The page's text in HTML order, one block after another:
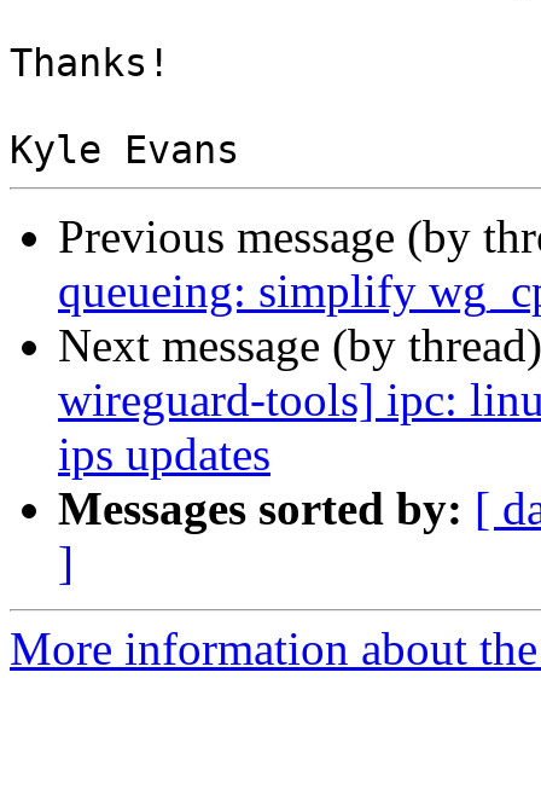
Thanks!
Previous message (by
queueing: simplify
Next message (by
wireguard-tools] ipc:
ips updates
Messages sorted by: [
]
More information about